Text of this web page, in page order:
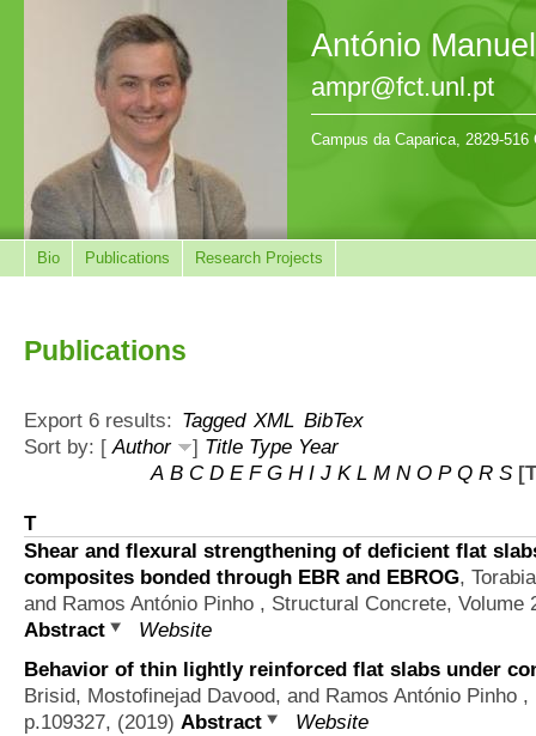
António
ampr@fct.unl.pt
Campus da Caparica, 2829-
Bio Publications Research Projects
Publications
Export 6 results: Tagged XML BibTex
Sort by: [Author ] Title Type Year
A B C D E F G H I J K L M N O P Q R S
T
Shear and flexural strengthening of deficient flat
composites bonded through EBR and EBROG,
and Ramos António Pinho , Structural Concrete, Volume
Abstract
Website
Behavior of thin lightly reinforced flat slabs under
Brisid, Mostofinejad Davood, and Ramos António Pinho ,
p.109327, (2019) Abstract
Website